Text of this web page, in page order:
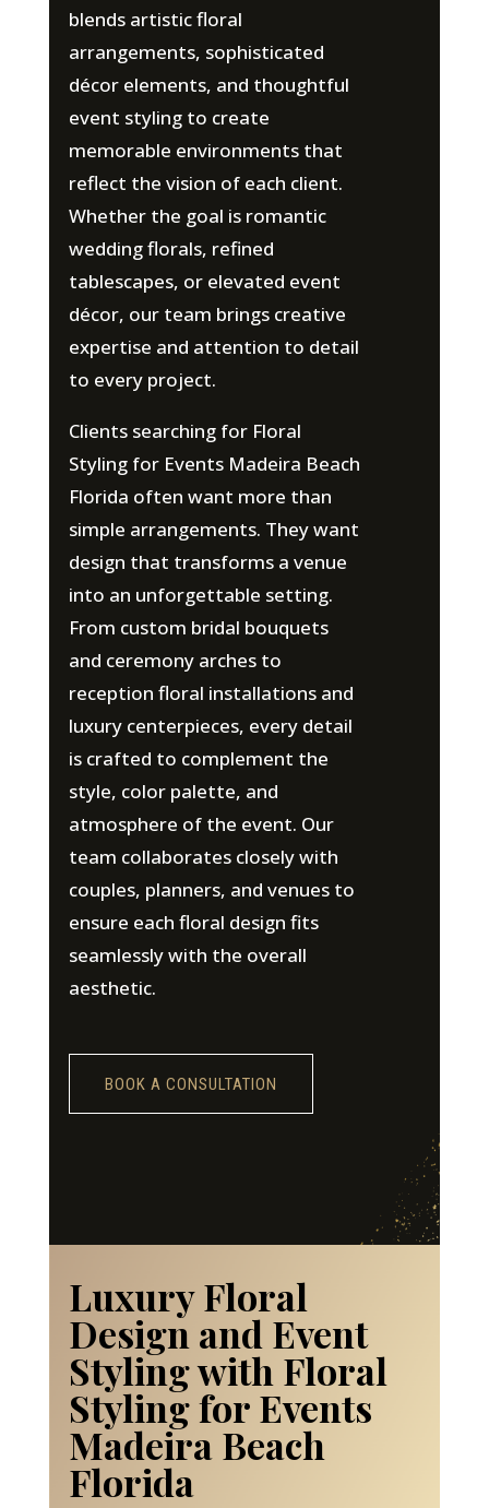
blends artistic floral
arrangements, sophisticated
décor elements, and thoughtful
event styling to create
memorable environments that
reflect the vision of each client.
Whether the goal is romantic
wedding florals, refined
tablescapes, or elevated event
décor, our team brings creative
expertise and attention to detail
to every project.
Clients searching for Floral
Styling for Events Madeira Beach
Florida often want more than
simple arrangements. They want
design that transforms a venue
into an unforgettable setting.
From custom bridal bouquets
and ceremony arches to
reception floral installations and
luxury centerpieces, every detail
is crafted to complement the
style, color palette, and
atmosphere of the event. Our
team collaborates closely with
couples, planners, and venues to
ensure each floral design fits
seamlessly with the overall
aesthetic.
BOOK A CONSULTATION
Luxury Floral
Design and Event
Styling with Floral
Styling for Events
Madeira Beach
Florida